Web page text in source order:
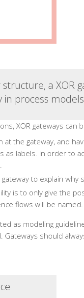
a XOR
process
XOR gateways can
at the gateway, and
as labels. In order to
to explain
is to only give the
flows will be named.
as modeling
Gateways should